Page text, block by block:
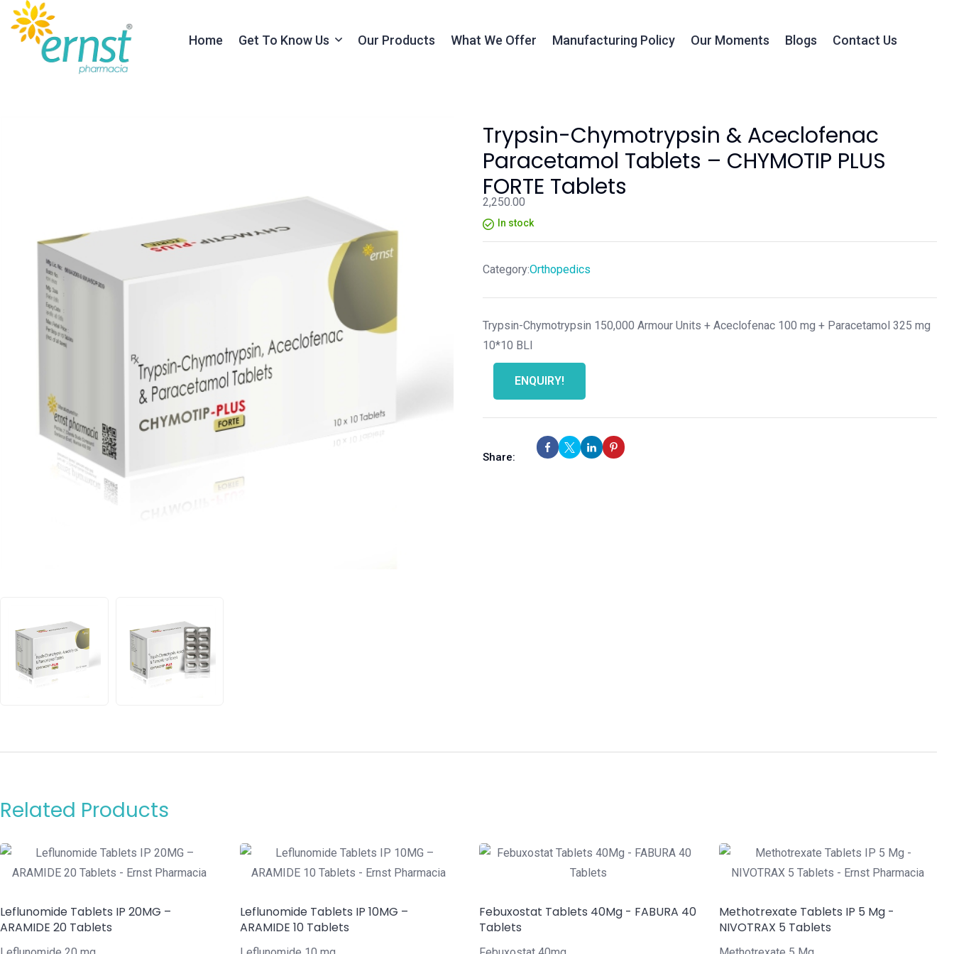
Home Get To Know Us
Testimonials
Our Team
Our Products What We Offer Manufacturing Policy Our Moments Blogs Contact Us
Trypsin-Chymotrypsin & Aceclofenac
Paracetamol Tablets – CHYMOTIP PLUS
FORTE Tablets
2,250.00
In stock
Category:Orthopedics
Trypsin-Chymotrypsin 150,000 Armour Units + Aceclofenac 100 mg + Paracetamol 325 mg
10*10 BLI
ENQUIRY!
Share:
Related Products
Leflunomide Tablets IP 20MG –
ARAMIDE 20 Tablets
Leflunomide Tablets IP 10MG –
ARAMIDE 10 Tablets
Febuxostat Tablets 40Mg - FABURA 40
Tablets
Methotrexate Tablets IP 5 Mg -
NIVOTRAX 5 Tablets